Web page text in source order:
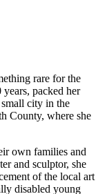
rare for the
packed her
city in the
County, where she
own families and
and sculptor, she
of the local art
disabled young